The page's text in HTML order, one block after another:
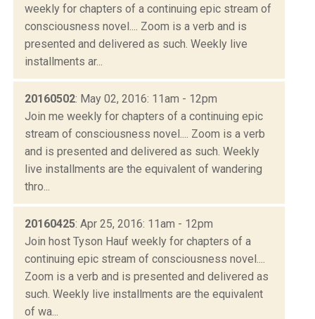
weekly for chapters of a continuing epic stream of
consciousness novel.... Zoom is a verb and is
presented and delivered as such. Weekly live
installments ar...
20160502: May 02, 2016: 11am - 12pm
Join me weekly for chapters of a continuing epic
stream of consciousness novel.... Zoom is a verb
and is presented and delivered as such. Weekly
live installments are the equivalent of wandering
thro...
20160425: Apr 25, 2016: 11am - 12pm
Join host Tyson Hauf weekly for chapters of a
continuing epic stream of consciousness novel....
Zoom is a verb and is presented and delivered as
such. Weekly live installments are the equivalent
of wa...